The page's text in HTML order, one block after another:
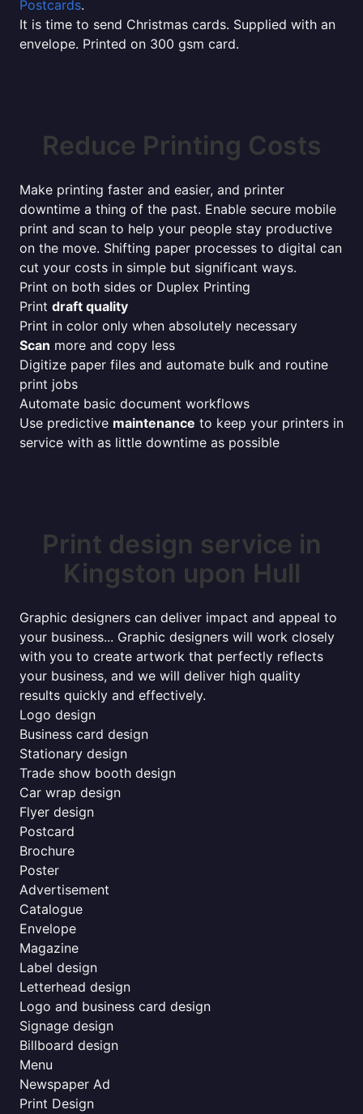
Postcards.
It is time to send Christmas cards. Supplied with an
envelope. Printed on 300 gsm card.
Reduce Printing Costs
Make printing faster and easier, and printer
downtime a thing of the past. Enable secure mobile
print and scan to help your people stay productive
on the move. Shifting paper processes to digital can
cut your costs in simple but significant ways.
Print on both sides or Duplex Printing
Print draft quality
Print in color only when absolutely necessary
Scan more and copy less
Digitize paper files and automate bulk and routine
print jobs
Automate basic document workflows
Use predictive maintenance to keep your printers in
service with as little downtime as possible
Print design service in
Kingston upon Hull
Graphic designers can deliver impact and appeal to
your business... Graphic designers will work closely
with you to create artwork that perfectly reflects
your business, and we will deliver high quality
results quickly and effectively.
Logo design
Business card design
Stationary design
Trade show booth design
Car wrap design
Flyer design
Postcard
Brochure
Poster
Advertisement
Catalogue
Envelope
Magazine
Label design
Letterhead design
Logo and business card design
Signage design
Billboard design
Menu
Newspaper Ad
Print Design